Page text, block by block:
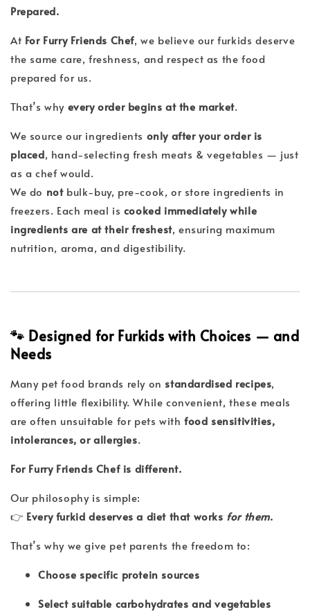
Prepared.
At For Furry Friends Chef, we believe our furkids deserve
the same care, freshness, and respect as the food
prepared for us.
That’s why every order begins at the market.
We source our ingredients only after your order is
placed, hand-selecting fresh meats & vegetables — just
as a chef would.
We do notbulk-buy, pre-cook, or store ingredients in
freezers. Each meal is cooked immediately while
ingredients are at their freshest, ensuring maximum
nutrition, aroma, and digestibility.
🐾 Designed for Furkids with Choices — and
Needs
Many pet food brands rely on standardised recipes,
offering little flexibility. While convenient, these meals
are often unsuitable for pets withfood sensitivities,
intolerances, or allergies.
For Furry Friends Chef is different.
Our philosophy is simple:
👉 Every furkid deserves a diet that works for them.
That’s why we give pet parents the freedom to:
Choose specific protein sources
Select suitable carbohydrates and vegetables